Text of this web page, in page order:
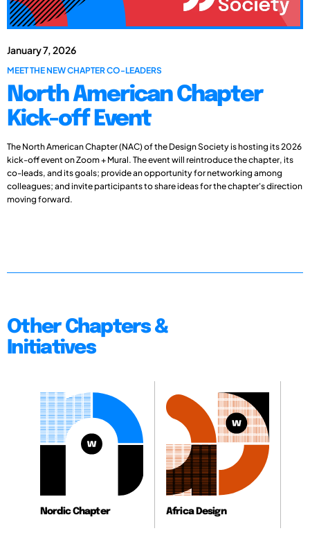
January 7, 2026
MEET THE NEW CHAPTER CO-LEADERS
North American Chapter
Kick-off Event
The North American Chapter (NAC) of the Design Society is hosting its 2026
kick-off event on Zoom + Mural. The event will reintroduce the chapter, its
co-leads, and its goals; provide an opportunity for networking among
colleagues; and invite participants to share ideas for the chapter's direction
moving forward.
Other Chapters &
Initiatives
Nordic Chapter Africa Design